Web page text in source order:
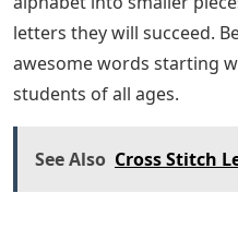
letters they will succeed.
awesome words starting
students of all ages.
See Also Cross Stitch